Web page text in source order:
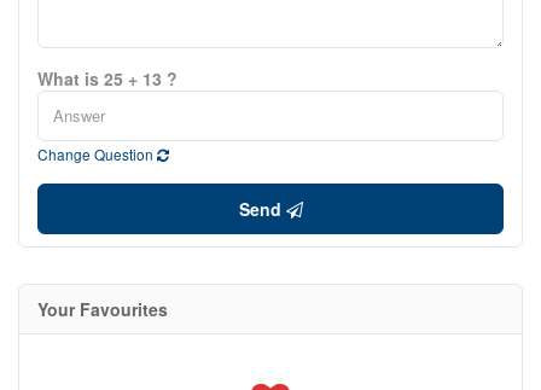
What is 25 + 13 ?
Change Question
Send
Your Favourites